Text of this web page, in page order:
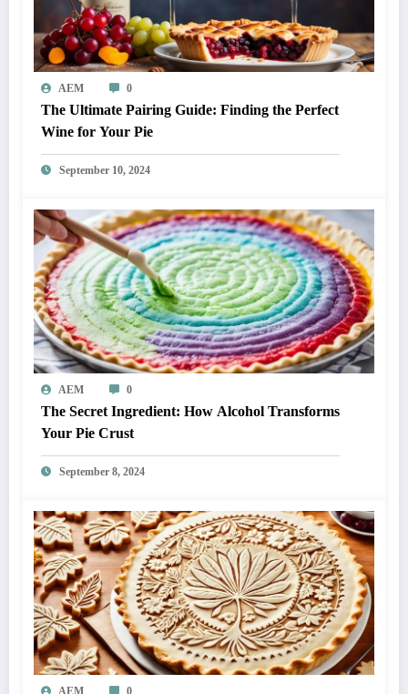
AEM 0
The Ultimate Pairing Guide: Finding the Perfect
Wine for Your Pie
September 10, 2024
AEM 0
The Secret Ingredient: How Alcohol Transforms
Your Pie Crust
September 8, 2024
AEM 0